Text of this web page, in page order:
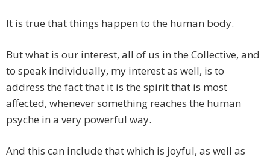
It is true that things happen to the human body.
But what is our interest, all of us in the Collective, and
to speak individually, my interest as well, is to
address the fact that it is the spirit that is most
affected, whenever something reaches the human
psyche in a very powerful way.
And this can include that which is joyful, as well as